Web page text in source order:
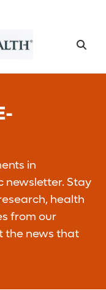
in
newsletter. Stay
health
from our
the news that